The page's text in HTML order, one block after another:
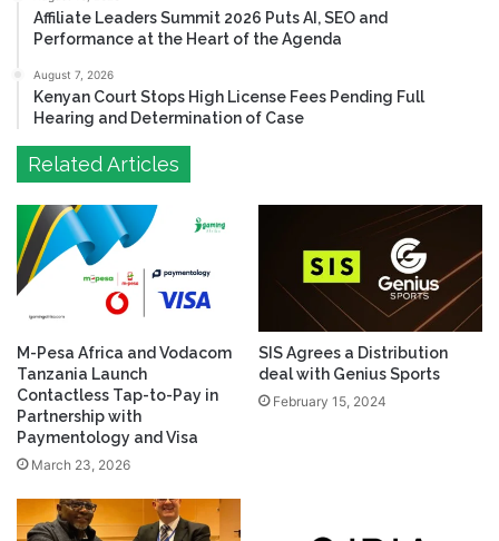
Affiliate Leaders Summit 2026 Puts AI, SEO and
Performance at the Heart of the Agenda
August 7, 2026
Kenyan Court Stops High License Fees Pending Full
Hearing and Determination of Case
Related Articles
M-Pesa Africa and Vodacom
Tanzania Launch
Contactless Tap-to-Pay in
Partnership with
Paymentology and Visa
March 23, 2026
SIS Agrees a Distribution
deal with Genius Sports
February 15, 2024